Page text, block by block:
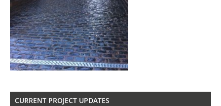
CURRENT PROJECT UPDATES